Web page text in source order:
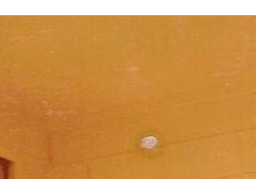
Folk Music,
Riley's Agreements,
The Fresno Library
Today is Sunday, January 10, 2021. This